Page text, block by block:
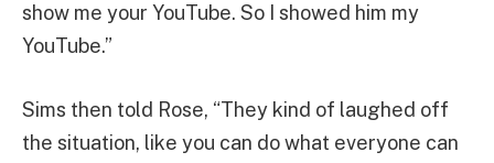
show me your YouTube. So I showed him my
YouTube.”
Sims then told Rose, “They kind of laughed off
the situation, like you can do what everyone can